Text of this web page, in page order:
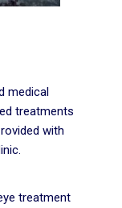
medical
treatments
with
treatment